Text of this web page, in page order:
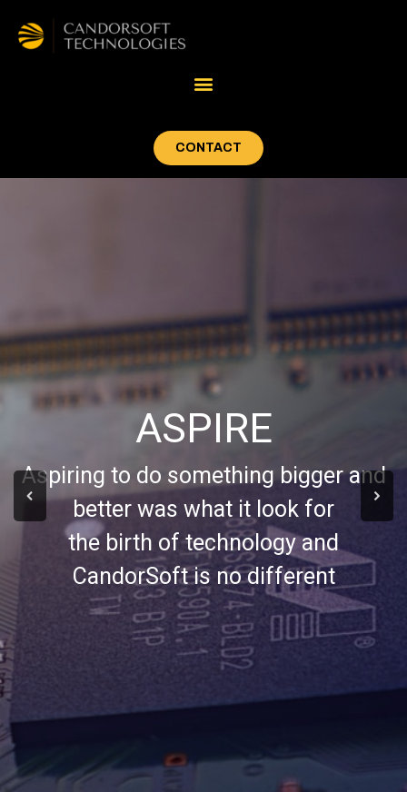
CONTACT
ASPIRE
Aspiring to do something bigger and
better was what it look for
the birth of technology and
CandorSoft is no different